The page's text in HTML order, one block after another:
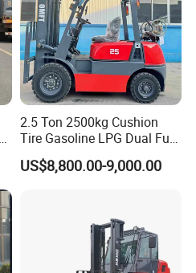
2.5 Ton 2500kg Cushion
Tire Gasoline LPG Dual Fuel
Forklift Trucks
US$8,800.00-9,000.00